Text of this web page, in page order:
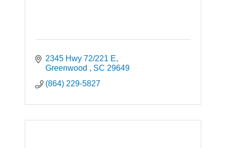
2345 Hwy 72/221 E
Greenwood
SC 29649
(864) 229-5827